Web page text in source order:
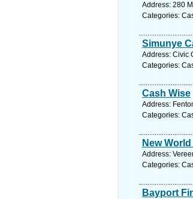
Address: 280
Categories:
Simunye
Address: Civic
Categories:
Cash Wise
Address:
Categories:
New
Address:
Categories:
Bayport